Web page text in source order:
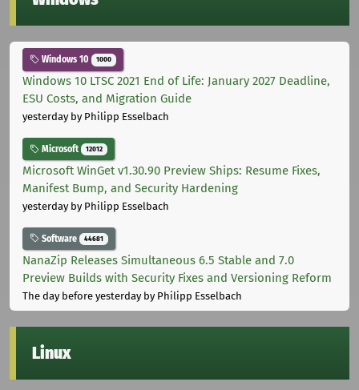
Windows 10 1000
Windows 10 LTSC 2021 End of Life: January 2027 Deadline,
ESU Costs, and Migration Guide
yesterdayby Philipp Esselbach
Microsoft 12012
Microsoft WinGet v1.30.90 Preview Ships: Resume Fixes,
Manifest Bump, and Security Hardening
yesterdayby Philipp Esselbach
Software 44681
NanaZip Releases Simultaneous 6.5 Stable and 7.0
Preview Builds with Security Fixes and Versioning Reform
The day before yesterdayby Philipp Esselbach
Linux